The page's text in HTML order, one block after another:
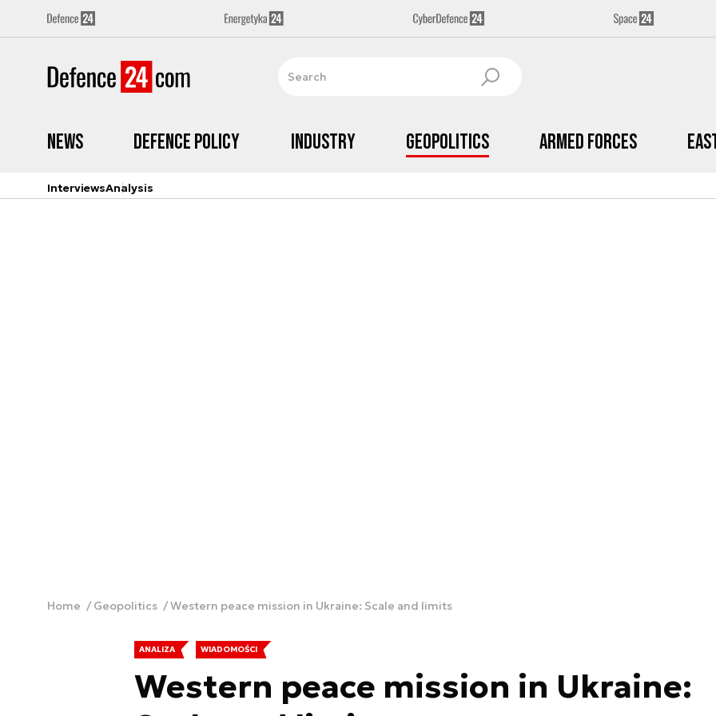
News Defence Policy Industry Geopolitics Armed Forces
InterviewsAnalysis
Home Geopolitics Western peace mission in Ukraine: Scale and limits
ANALIZA WIADOMOŚCI
Western peace mission in Ukraine: